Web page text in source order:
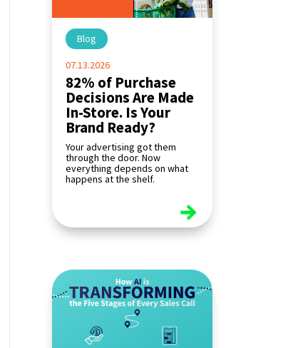
82% of Purchase
Decisions Are Made
In-Store. Is Your
Brand Ready?
07.13.2026
Blog
Your advertising got them
through the door. Now
everything depends on what
happens at the shelf.
read more